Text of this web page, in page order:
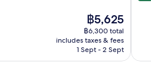
The
price
is
฿5,625
฿5,625
฿6,300 total
includes taxes & fees
1 Sept - 2 Sept